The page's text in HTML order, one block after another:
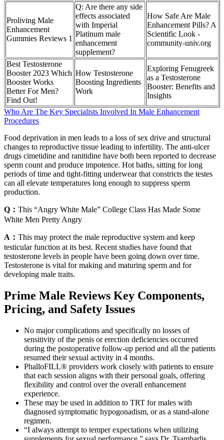
Proliving Male
Enhancement
Gummies Reviews 1
Q: Are there any side
effects associated
with Imperial
Platinum male
enhancement
supplement?
How Safe Are Male
Enhancement Pills? A
Scientific Look -
community-univ.org
Best Testosterone
Booster 2023 Which
Booster Works
Better For Men?
Find Out!
How Testosterone
Boosting Ingredients
Work
Exploring Fenugreek
as a Testosterone
Booster: Benefits and
Insights
Who Are The Key Specialists Involved In Male Enhancement
Procedures
Food deprivation in men leads to a loss of sex drive and structural
changes to reproductive tissue leading to infertility. The anti-ulcer
drugs cimetidine and ranitidine have both been reported to decrease
sperm count and produce impotence. Hot baths, sitting for long
periods of time and tight-fitting underwear that constricts the testes
can all elevate temperatures long enough to suppress sperm
production.
Q： This “Angry White Male” College Class Has Made Some
White Men Pretty Angry
A： This may protect the male reproductive system and keep
testicular function at its best. Recent studies have found that
testosterone levels in people have been going down over time.
Testosterone is vital for making and maturing sperm and for
developing male traits.
Prime Male Reviews Key Components,
Pricing, and Safety Issues
No major complications and specifically no losses of
sensitivity of the penis or erection deficiencies occurred
during the postoperative follow-up period and all the patients
resumed their sexual activity in 4 months.
PhalloFILL® providers work closely with patients to ensure
that each session aligns with their personal goals, offering
flexibility and control over the overall enhancement
experience.
These may be used in addition to TRT for males with
diagnosed symptomatic hypogonadism, or as a stand-alone
regimen.
“I always attempt to temper expectations when utilizing